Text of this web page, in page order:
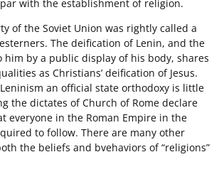
with the establishment of religion.
of the Soviet Union was rightly called a
The deification of Lenin, and the
by a public display of his body, shares
as Christians’ deification of Jesus.
an official state orthodoxy is little
the dictates of Church of Rome declare
everyone in the Roman Empire in the
to follow. There are many other
the beliefs and bvehaviors of “religions”